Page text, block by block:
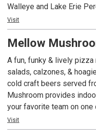
Walleye and Lake Erie
elaborate wine lists in the
dinning or a special night
Visit
Mellow
A fun, funky & lively
salads, calzones, &
cold craft beers served
Mushroom provides
your favorite team on one
screen. Join us for Happy
a week. A local’s
Visit